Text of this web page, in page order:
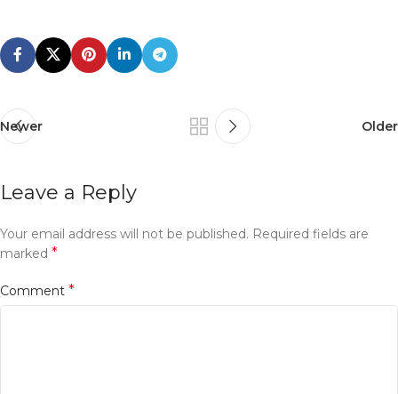
Newer Older
Leave a Reply
Your email address will not be published. Required fields are
marked *
Comment *